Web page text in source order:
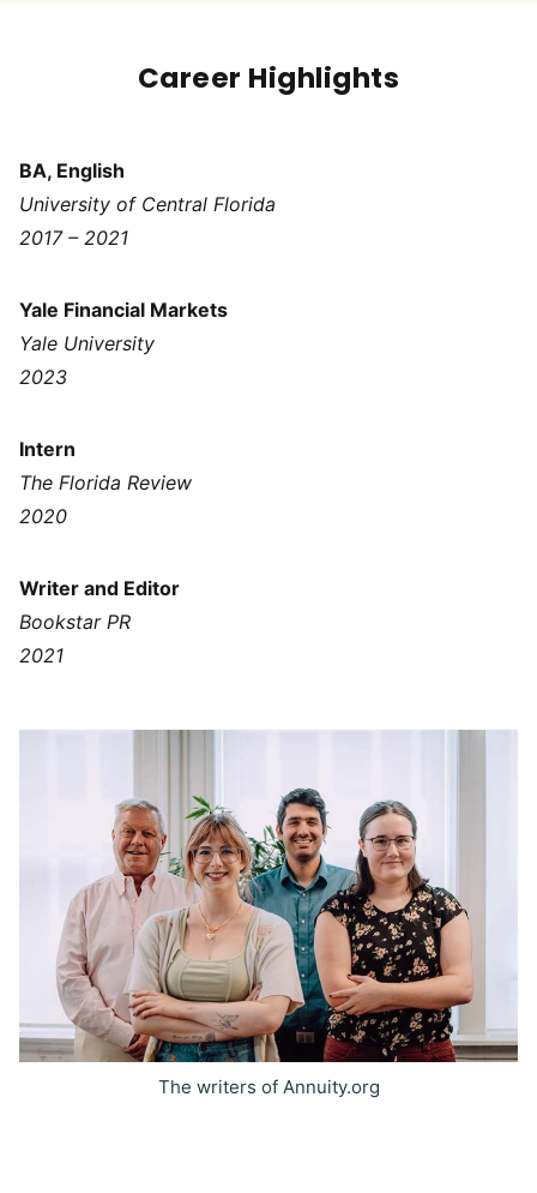
Career Highlights
BA, English
University of Central Florida
2017 – 2021
Yale Financial Markets
Yale University
2023
Intern
The Florida Review
2020
Writer and Editor
Bookstar PR
2021
The writers of Annuity.org